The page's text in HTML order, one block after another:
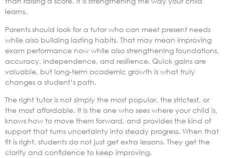
learns.
Parents should look for a tutor who can meet present needs
while also building lasting habits. That may mean improving
exam performance now while also strengthening foundations,
accuracy, independence, and resilience. Quick gains are
valuable, but long-term academic growth is what truly
changes a student’s path.
The right tutor is not simply the most popular, the strictest, or
the most affordable. It is the one who sees where your child is,
knows how to move them forward, and provides the kind of
support that turns uncertainty into steady progress. When that
fit is right, students do not just get extra lessons. They get the
clarity and confidence to keep improving.